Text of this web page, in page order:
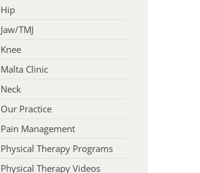
Hip
Jaw/TMJ
Knee
Malta Clinic
Neck
Our Practice
Pain Management
Physical Therapy Programs
Physical Therapy Videos